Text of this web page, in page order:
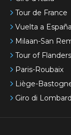
Tour de France
Vuelta a España
Milaan-San
Tour of Flanders
Paris-Roubaix
Liège-
Giro di